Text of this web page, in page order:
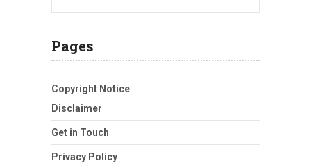
Pages
Copyright Notice
Disclaimer
Get in Touch
Privacy Policy